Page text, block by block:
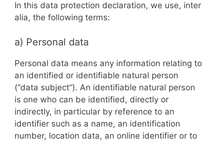
In this data protection declaration, we use, inter
alia, the following terms:
a) Personal data
Personal data means any information relating to
an identified or identifiable natural person
(“data subject”). An identifiable natural person
is one who can be identified, directly or
indirectly, in particular by reference to an
identifier such as a name, an identification
number, location data, an online identifier or to